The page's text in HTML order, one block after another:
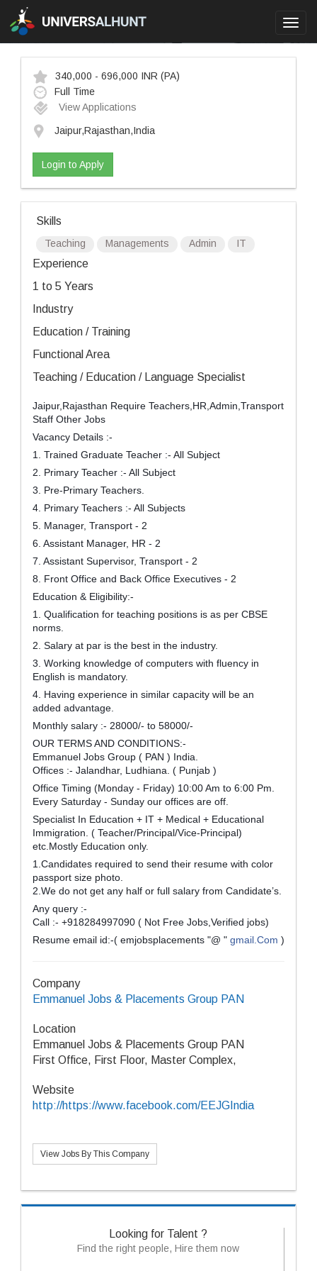
340,000 - 696,000 INR (PA)
Full Time
View Applications
Jaipur,Rajasthan,India
Login to Apply
Skills
Teaching Managements Admin IT
Experience
1 to 5 Years
Industry
Education / Training
Functional Area
Teaching / Education / Language Specialist
Jaipur,Rajasthan Require Teachers,HR,Admin,Transport
Staff Other Jobs
Vacancy Details :-
1. Trained Graduate Teacher :- All Subject
2. Primary Teacher :- All Subject
3. Pre-Primary Teachers.
4. Primary Teachers :- All Subjects
5. Manager, Transport - 2
6. Assistant Manager, HR - 2
7. Assistant Supervisor, Transport - 2
8. Front Office and Back Office Executives - 2
Education & Eligibility:-
1. Qualification for teaching positions is as per CBSE
norms.
2. Salary at par is the best in the industry.
3. Working knowledge of computers with fluency in
English is mandatory.
4. Having experience in similar capacity will be an
added advantage.
Monthly salary :- 28000/- to 58000/-
OUR TERMS AND CONDITIONS:-
Emmanuel Jobs Group ( PAN ) India.
Offices :- Jalandhar, Ludhiana. ( Punjab )
Office Timing (Monday - Friday) 10:00 Am to 6:00 Pm.
Every Saturday - Sunday our offices are off.
Specialist In Education + IT + Medical + Educational
Immigration. ( Teacher/Principal/Vice-Principal)
etc.Mostly Education only.
1.Candidates required to send their resume with color
passport size photo.
2.We do not get any half or full salary from Candidate’s.
Any query :-
Call :- +918284997090 ( Not Free Jobs,Verified jobs)
Resume email id:-( emjobsplacements "@ " gmail.Com )
Company
Emmanuel Jobs & Placements Group PAN
Location
Emmanuel Jobs & Placements Group PAN
First Office, First Floor, Master Complex,
Website
http://https://www.facebook.com/EEJGIndia
View Jobs By This Company
Looking for Talent ?
Find the right people, Hire them now